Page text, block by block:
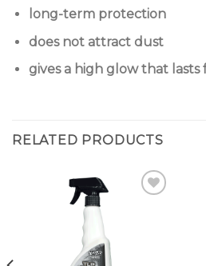
long-term protection
does not attract dust
gives a high glow that lasts
RELATED PRODUCTS